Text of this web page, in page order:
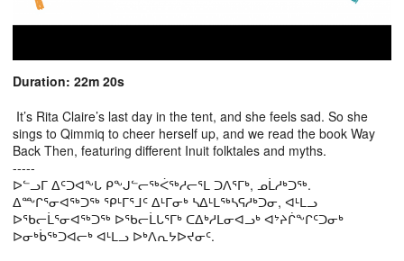
Duration: 22m 20s
It’s Rita Claire’s last day in the tent, and she feels sad. So she
sings to Qimmiq to cheer herself up, and we read the book Way
Back Then, featuring different Inuit folktales and myths.
-----
ᐅᓪᓗᒥ ᐃᑦᑐᐊᖕᒐ ᑭᖕᒍᓪᓕᖅᐹᖅᓱᓕᕐᒪ ᑐᐱᕐᒥᒃ, ᓄᒫᓱᒃᑐᖅ.
ᐃᖖᒋᕐᓂᐊᖅᑐᖅ ᕿᒻᒥᕐᒧᑦ ᐃᒻᒥᓂᒃ ᓴᐃᒻᒪᖅᓴᕋᓱᒃᑐᓂ, ᐊᒻᒪᓗ
ᐅᖃᓕᒫᕐᓂᐊᖅᑐᖅ ᐅᖃᓕᒫᒐᕐᒥᒃ ᑕᐃᒃᓱᒪᓂᐊᓗᒃ ᐊᔾᔨᒌᖕᒋᑦᑐᓂᒃ
ᐅᓂᒃᑳᖅᑐᐊᓕᒃ ᐊᒻᒪᓗ ᐅᒃᐱᕆᔭᐅᔪᓂᑦ.